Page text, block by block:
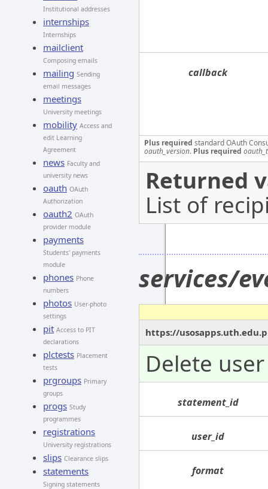
Institutional addresses
internships
Internships
mailclient
Composing emails
mailing Sending
email messages
meetings
University meetings
mobility Access and
edit Learning
Agreement
news Faculty and
university news
oauth OAuth
Authorization
oauth2 OAuth
provider module
payments
Students' payments
module
phones Phone
numbers
photos User-photo
settings
pit Access to PIT
declarations
plctests Placement
tests
prgroups Primary
groups
progs Study
programmes
registrations
University registrations
slips Clearance slips
statements
Signing statements
callback
Plus required standard OAuth
oauth_version. Plus required
Returned
List of
services/
https://
Delete
statement_id
user_id
format